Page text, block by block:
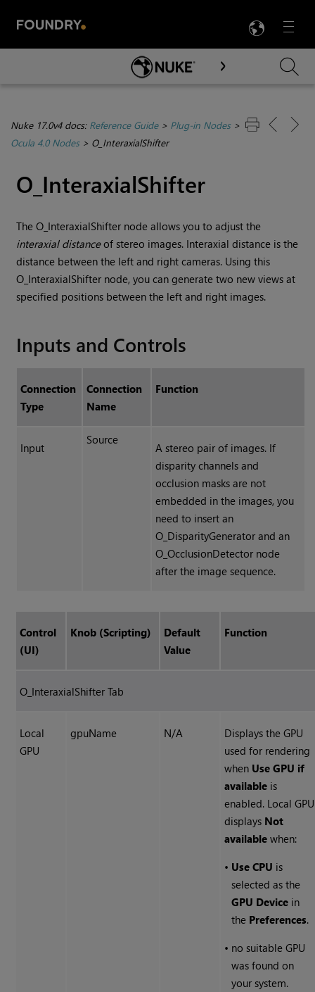
Menu

Skip To Main Content
Nuke 17.0v4 docs: Reference Guide> Plug-in Nodes>
Ocula 4.0 Nodes> O_InteraxialShifter
O_InteraxialShifter
The O_InteraxialShifter node allows you to adjust the
interaxial distanceof stereo images. Interaxial distance is the
distance between the left and right cameras. Using this
O_InteraxialShifter node, you can generatetwo new views at
specified positions between the left and right images.
Inputs and Controls
Connection
Type
Connection
Name
Function
Input
Source
A stereo pair of images. If
disparity channels and
occlusion masks are not
embedded in the images, you
need to insert an
O_DisparityGenerator and an
O_OcclusionDetector node
after the image sequence.
Control
(UI)
Knob (Scripting)
Default
Value
Function
O_InteraxialShifter Tab
Local
GPU
gpuName N/A
Displays the GPU
used for rendering
when Use GPU if
available is
enabled. Local GPU
displays Not
available when:
• Use CPU is
selected as the
GPU Device in
the Preferences.
• no suitable GPU
was found on
your system.